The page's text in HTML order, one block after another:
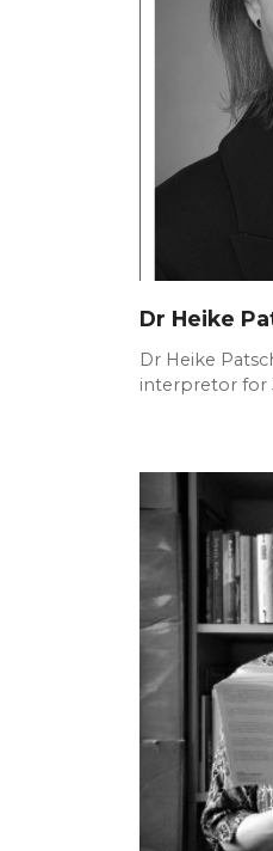
Dr Heike
Dr Heike
interpretor for